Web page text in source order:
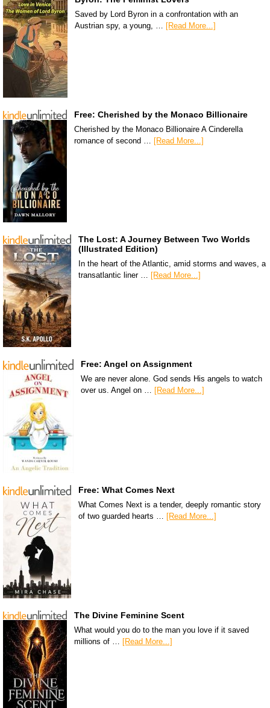
Saved by Lord Byron in a confrontation with an
Austrian spy, a young, … [Read More...]
Free: Cherished by the Monaco Billionaire
Cherished by the Monaco Billionaire A Cinderella
romance of second …
[Read More...]
The Lost: A Journey Between Two Worlds
(Illustrated Edition)
In the heart of the Atlantic, amid storms and waves, a
transatlantic liner … [Read More...]
Free: Angel on Assignment
We are never alone. God sends His angels to watch
over us. Angel on … [Read More...]
Free: What Comes Next
What Comes Next is a tender, deeply romantic story
of two guarded hearts …
[Read More...]
The Divine Feminine Scent
What would you do to the man you love if it saved
millions of … [Read More...]